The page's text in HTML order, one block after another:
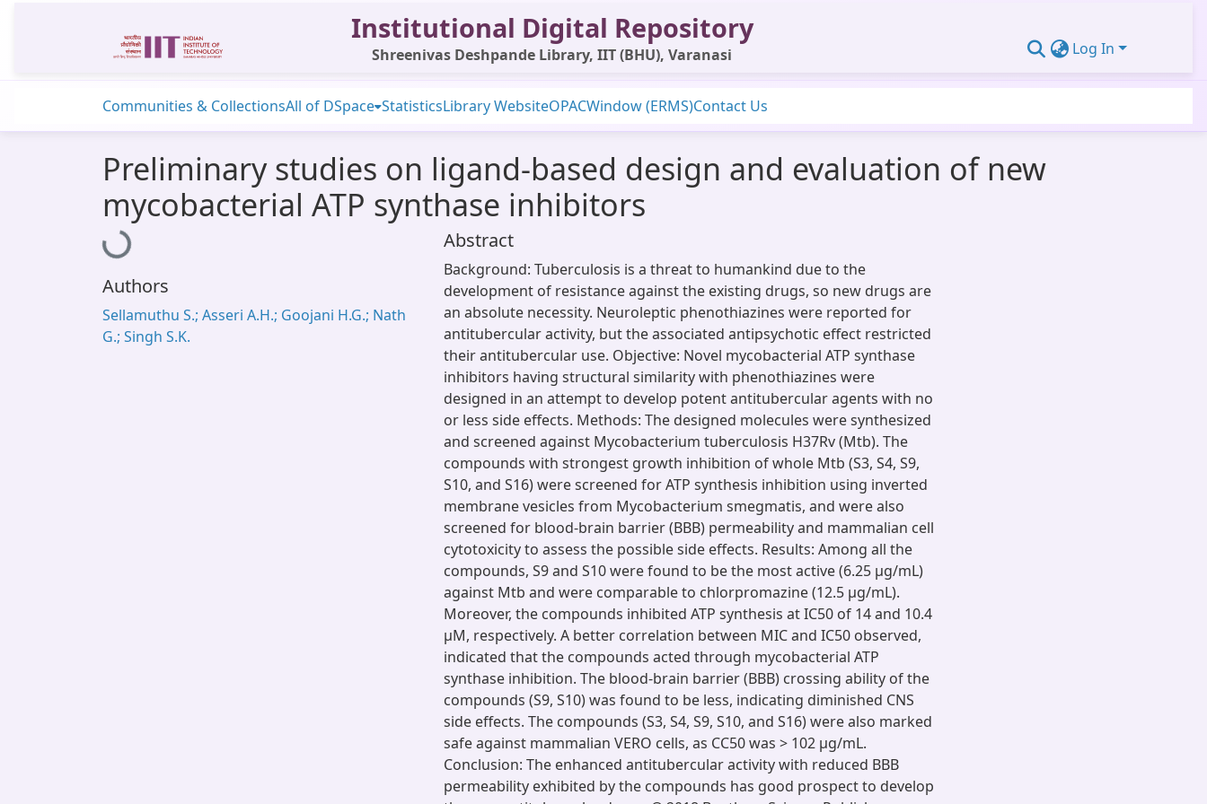
Institutional Digital Repository
Shreenivas Deshpande Library, IIT (BHU), Varanasi Log In
Communities & CollectionsAll of DSpace StatisticsLibrary WebsiteOPACWindow (ERMS)Contact Us
Preliminary studies on ligand-based design and evaluation of new
mycobacterial ATP synthase inhibitors
Loading...
Authors
Sellamuthu S.; Asseri A.H.; Goojani H.G.; Nath
G.; Singh S.K.
Abstract
Background: Tuberculosis is a threat to humankind due to the
development of resistance against the existing drugs, so new drugs are
an absolute necessity. Neuroleptic phenothiazines were reported for
antitubercular activity, but the associated antipsychotic effect restricted
their antitubercular use. Objective: Novel mycobacterial ATP synthase
inhibitors having structural similarity with phenothiazines were
designed in an attempt to develop potent antitubercular agents with no
or less side effects. Methods: The designed molecules were synthesized
and screened against Mycobacterium tuberculosis H37Rv (Mtb). The
compounds with strongest growth inhibition of whole Mtb (S3, S4, S9,
S10, and S16) were screened for ATP synthesis inhibition using inverted
membrane vesicles from Mycobacterium smegmatis, and were also
screened for blood-brain barrier (BBB) permeability and mammalian cell
cytotoxicity to assess the possible side effects. Results: Among all the
compounds, S9 and S10 were found to be the most active (6.25 µg/mL)
against Mtb and were comparable to chlorpromazine (12.5 µg/mL).
Moreover, the compounds inhibited ATP synthesis at IC50 of 14 and 10.4
µM, respectively. A better correlation between MIC and IC50 observed,
indicated that the compounds acted through mycobacterial ATP
synthase inhibition. The blood-brain barrier (BBB) crossing ability of the
compounds (S9, S10) was found to be less, indicating diminished CNS
side effects. The compounds (S3, S4, S9, S10, and S16) were also marked
safe against mammalian VERO cells, as CC50 was > 102 µg/mL.
Conclusion: The enhanced antitubercular activity with reduced BBB
permeability exhibited by the compounds has good prospect to develop